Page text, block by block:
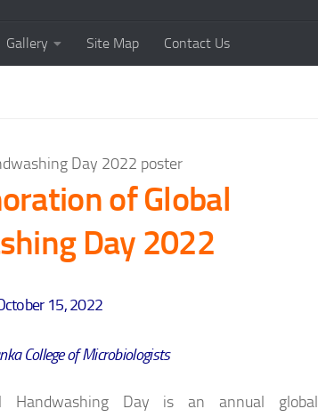
Gallery Site Map Contact Us
of Global
Day 2022
15, 2022
College of Microbiologists
Handwashing Day is an annual global